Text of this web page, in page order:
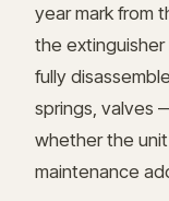
year mark from
the
fully
springs, valves
whether the
maintenance